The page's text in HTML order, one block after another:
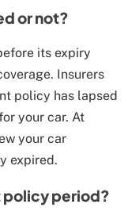
or not?
its expiry
Insurers
policy has lapsed
your car. At
your car
expired.
policy period?